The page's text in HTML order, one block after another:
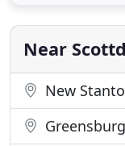
Greenworks
comprehensive
Near
New
Greensburg